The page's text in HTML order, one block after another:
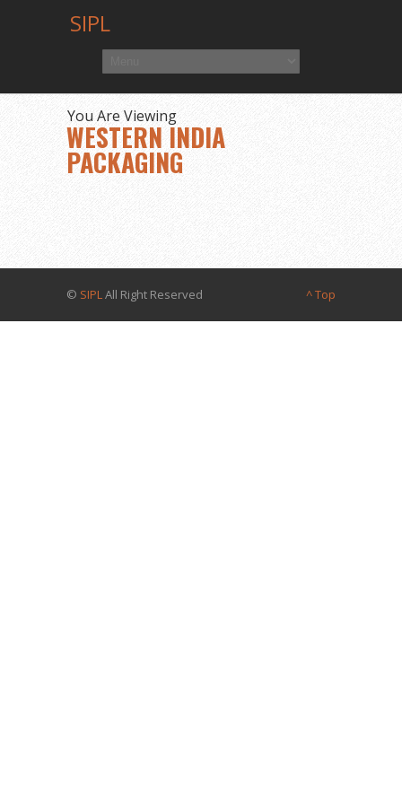
SIPL
You Are Viewing
WESTERN INDIA
PACKAGING
© SIPLAll Right Reserved ^ Top